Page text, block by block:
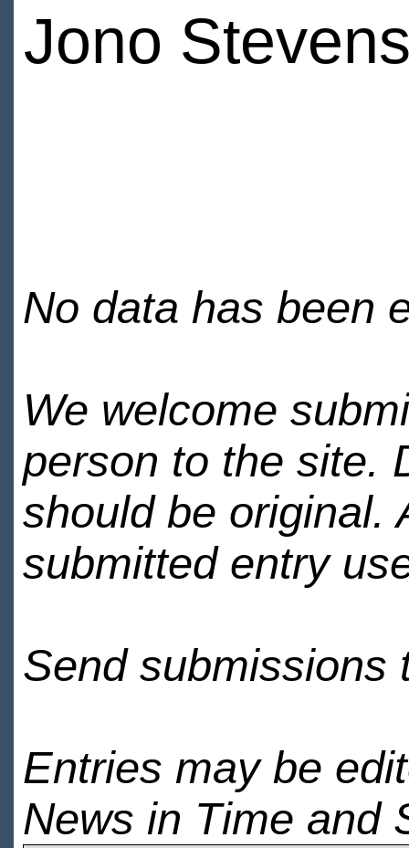
Jono
No data has been
We welcome
person to the site.
should be original.
submitted entry
Send submissions
Entries may be
News in Time and